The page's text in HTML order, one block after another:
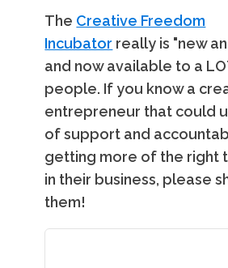
The Creative Freedom
Incubator really is "new
and now available to a
people. If you know a
entrepreneur that could
of support and
getting more of the right
in their business, please
them!